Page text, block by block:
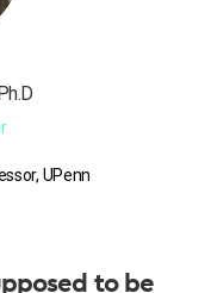
UPenn
to be